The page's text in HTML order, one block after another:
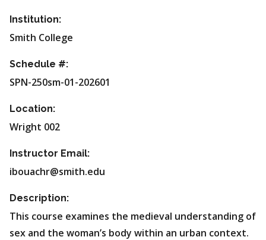
Institution:
Smith College
Schedule #:
SPN-250sm-01-202601
Location:
Wright 002
Instructor Email:
ibouachr@smith.edu
Description:
This course examines the medieval understanding of
sex and the woman’s body within an urban context.